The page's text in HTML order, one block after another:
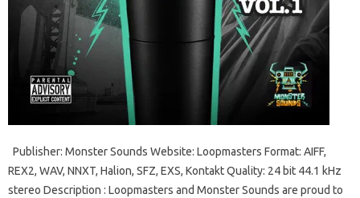
Publisher: Monster Sounds Website: Loopmasters Format: AIFF,
REX2, WAV, NNXT, Halion, SFZ, EXS, Kontakt Quality: 24 bit 44.1 kHz
stereo Description : Loopmasters and Monster Sounds are proud to